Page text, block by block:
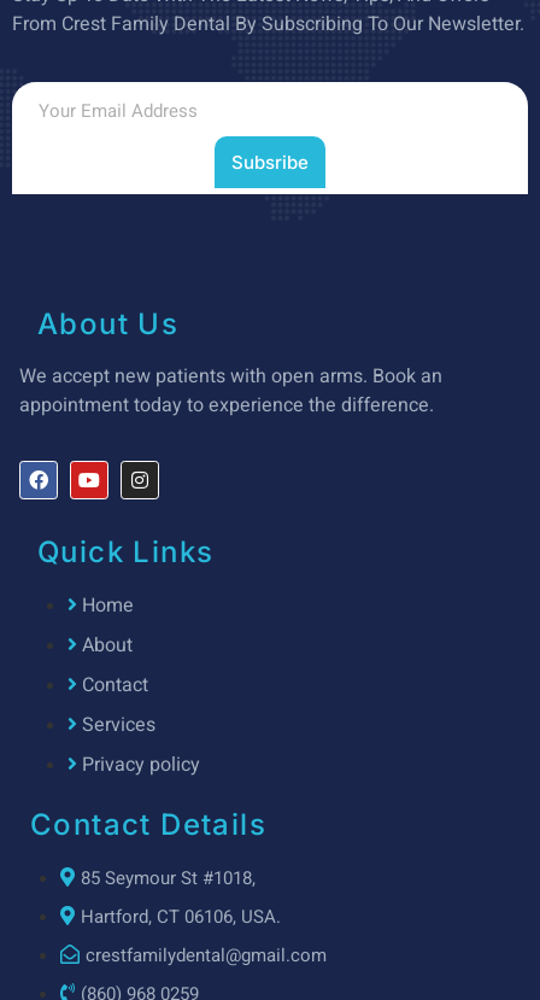
From Crest Family Dental By Subscribing To Our Newsletter.
Subsribe
About Us
We accept new patients with open arms. Book an
appointment today to experience the difference.
Quick Links
Home
About
Contact
Services
Privacy policy
Contact Details
85 Seymour St #1018,
Hartford, CT 06106, USA.
crestfamilydental@gmail.com
(860) 968 0259